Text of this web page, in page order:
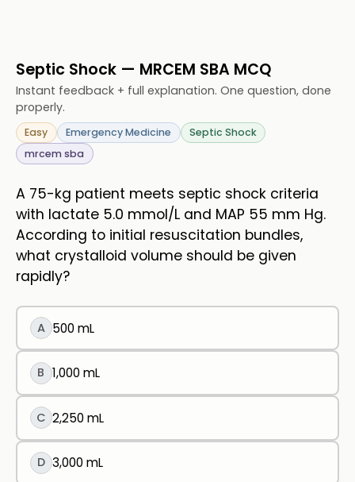
Septic Shock — MRCEM SBA MCQ
Instant feedback + full explanation. One question, done
properly.
Easy Emergency Medicine
Septic Shock
mrcem sba
A 75-kg patient meets septic shock criteria
with lactate 5.0 mmol/L and MAP 55 mm Hg.
According to initial resuscitation bundles,
what crystalloid volume should be given
rapidly?
A 500 mL
B 1,000 mL
C 2,250 mL
D 3,000 mL